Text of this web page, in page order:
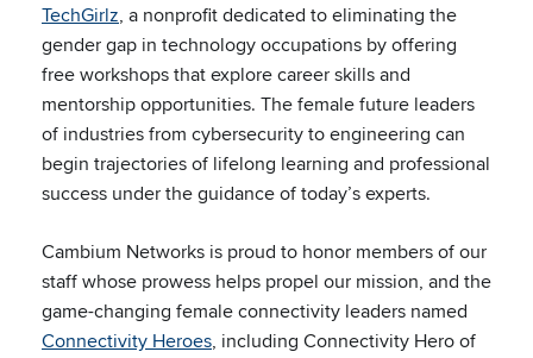
TechGirlz, a nonprofit dedicated to eliminating the
gender gap in technology occupations by offering
free workshops that explore career skills and
mentorship opportunities. The female future leaders
of industries from cybersecurity to engineering can
begin trajectories of lifelong learning and professional
success under the guidance of today’s experts.
Cambium Networks is proud to honor members of our
staff whose prowess helps propel our mission, and the
game-changing female connectivity leaders named
Connectivity Heroes, including Connectivity Hero of